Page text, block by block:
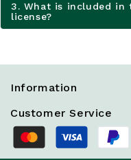
3. What is included in
license?
Information
Customer Service